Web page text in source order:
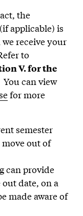
the
applicable) is
receive your
to
V. for the
You can view
for more
semester
out of
can provide
date, on a
made aware of